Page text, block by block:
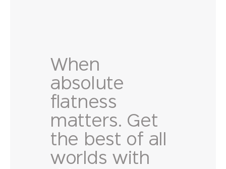
When
absolute
flatness
matters. Get
the best of all
worlds with